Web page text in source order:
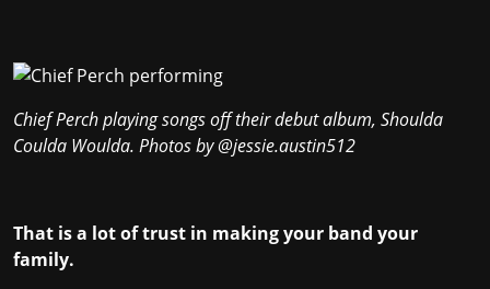
Chief Perch playing songs off their debut album, Shoulda
Coulda Woulda. Photos by@jessie.austin512
That is a lot of trust in making your band your
family.